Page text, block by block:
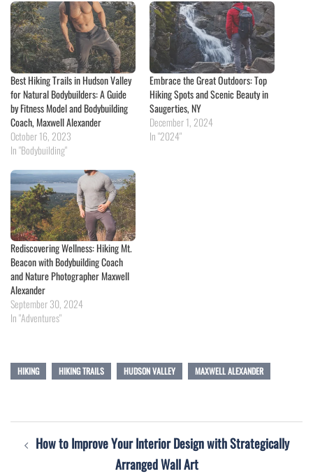
Best Hiking Trails in Hudson Valley
for Natural Bodybuilders: A Guide
by Fitness Model and Bodybuilding
Coach, Maxwell Alexander
October 16, 2023
In "Bodybuilding"
Embrace the Great Outdoors: Top
Hiking Spots and Scenic Beauty in
Saugerties, NY
December 1, 2024
In "2024"
Rediscovering Wellness: Hiking Mt.
Beacon with Bodybuilding Coach
and Nature Photographer Maxwell
Alexander
September 30, 2024
In "Adventures"
HIKING HIKING TRAILS HUDSON VALLEY MAXWELL ALEXANDER
Post
navigation
How to Improve Your Interior Design with Strategically
Arranged Wall Art